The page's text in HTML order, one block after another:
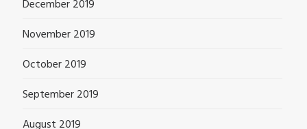
December 2019
November 2019
October 2019
September 2019
August 2019